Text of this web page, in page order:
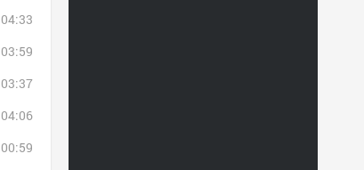
04:33
03:59
03:37
04:06
00:59